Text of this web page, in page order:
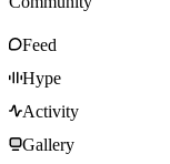
Feed
Hype
Activity
Gallery